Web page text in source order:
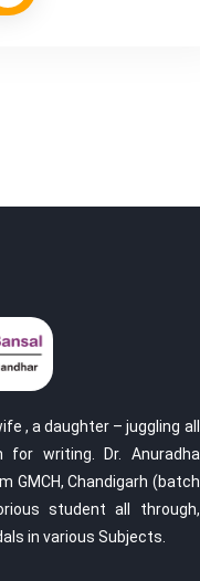
, a daughter – juggling all
writing. Dr. Anuradha
GMCH, Chandigarh (batch
student all through,
in various Subjects.